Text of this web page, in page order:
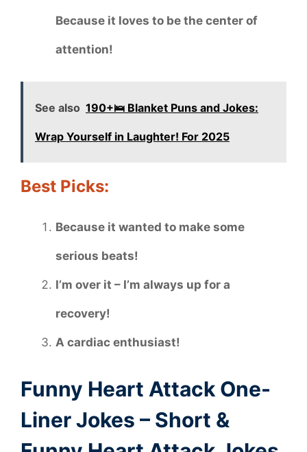
Because it loves to be the center of
attention!
See also 190+🛌 Blanket Puns and Jokes:
Wrap Yourself in Laughter! For 2025
Best Picks:
Because it wanted to make some
serious beats!
I’m over it – I’m always up for a
recovery!
A cardiac enthusiast!
Funny Heart Attack One-
Liner Jokes – Short &